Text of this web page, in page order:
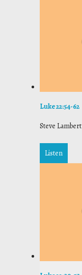
Luke 22:54-62
Steve Lambert
Listen